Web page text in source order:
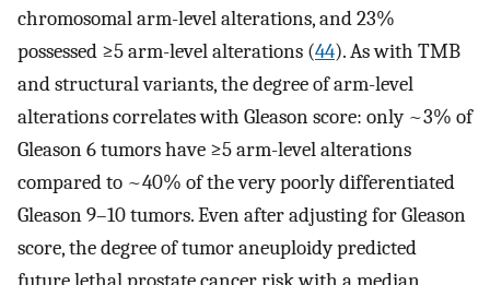
chromosomal arm-level alterations, and 23%
possessed ≥5 arm-level alterations (44). As with TMB
and structural variants, the degree of arm-level
alterations correlates with Gleason score: only ~3% of
Gleason 6 tumors have ≥5 arm-level alterations
compared to ~40% of the very poorly differentiated
Gleason 9–10 tumors. Even after adjusting for Gleason
score, the degree of tumor aneuploidy predicted